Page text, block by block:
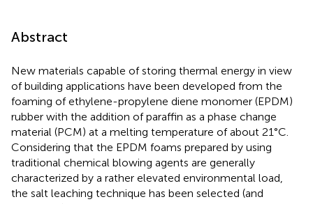
Abstract
New materials capable of storing thermal energy in view
of building applications have been developed from the
foaming of ethylene-propylene diene monomer (EPDM)
rubber with the addition of paraffin as a phase change
material (PCM) at a melting temperature of about 21°C.
Considering that the EPDM foams prepared by using
traditional chemical blowing agents are generally
characterized by a rather elevated environmental load,
the salt leaching technique has been selected (and